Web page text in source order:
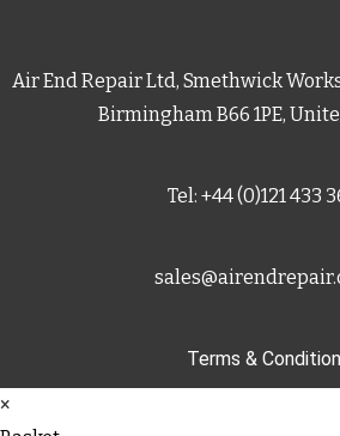
Air End Repair Ltd, Smethwick
Birmingham B66 1PE,
Tel: +44 (0)121 433
Terms &
×